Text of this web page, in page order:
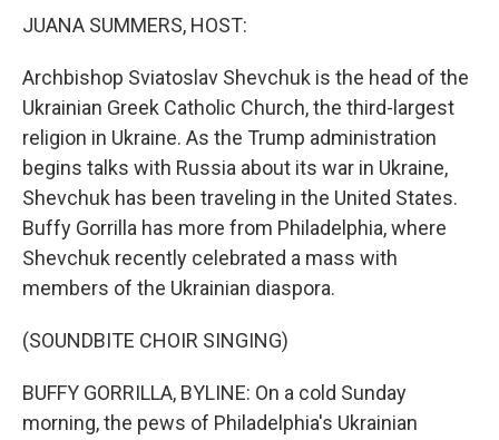
JUANA SUMMERS, HOST:
Archbishop Sviatoslav Shevchuk is the head of the
Ukrainian Greek Catholic Church, the third-largest
religion in Ukraine. As the Trump administration
begins talks with Russia about its war in Ukraine,
Shevchuk has been traveling in the United States.
Buffy Gorrilla has more from Philadelphia, where
Shevchuk recently celebrated a mass with
members of the Ukrainian diaspora.
(SOUNDBITE CHOIR SINGING)
BUFFY GORRILLA, BYLINE: On a cold Sunday
morning, the pews of Philadelphia's Ukrainian